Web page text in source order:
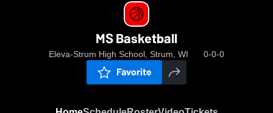
MS Basketball
Eleva-Strum High School, Strum, WI 0-0-0
Favorite